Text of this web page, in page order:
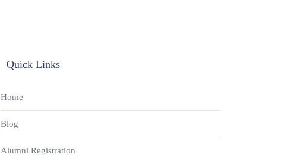
Quick Links
Home
Blog
Alumni Registration